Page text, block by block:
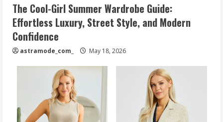
The Cool-Girl Summer Wardrobe Guide:
Effortless Luxury, Street Style, and Modern
Confidence
astramode_com_ May 18, 2026